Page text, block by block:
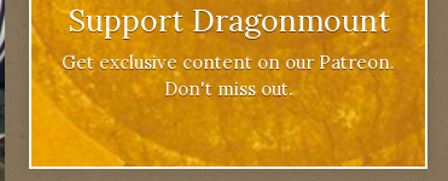
Support Dragonmount
Get exclusive content on our Patreon.
Don't miss out.